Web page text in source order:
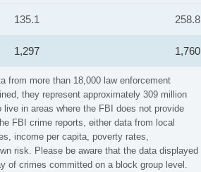
from more than 18,000 law enforcement
they represent approximately 309 million
in areas where the FBI does not provide
FBI crime reports, either data from local
income per capita, poverty rates,
risk. Please be aware that the data displayed
of crimes committed on a block group level.
135.1 258.8
1,297 1,760